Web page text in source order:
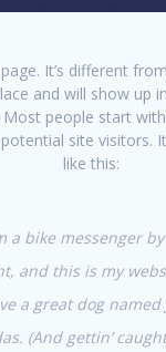
It’s different
and will show up
people start
site visitors.
like this:
a bike messenger
and this is my
a great dog named
(And gettin’